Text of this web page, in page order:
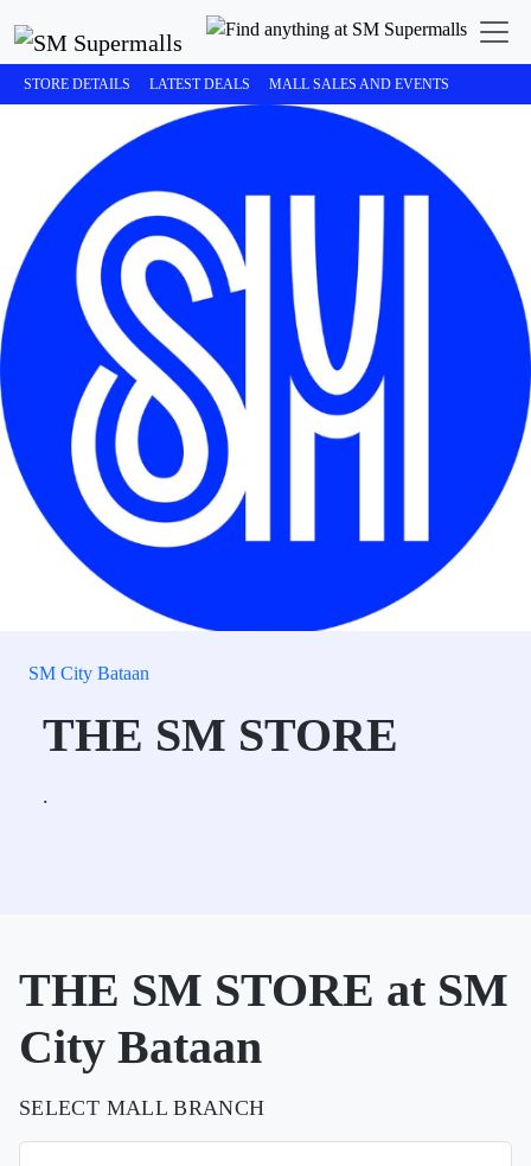
STORE DETAILS LATEST DEALS MALL SALES AND EVENTS
SM City Bataan
THE SM STORE
.
THE SM STORE at SM
City Bataan
SELECT MALL BRANCH